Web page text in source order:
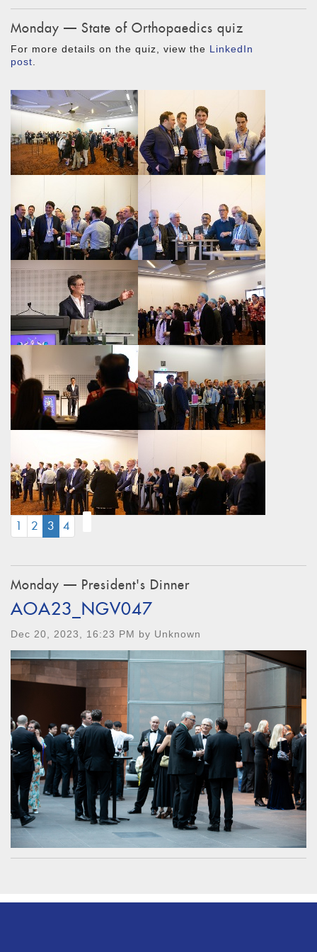
Monday — State of Orthopaedics quiz
For more details on the quiz, view the LinkedIn
post
1 2 3(CURRENT)
4
Monday — President's Dinner
AOA23_NGV047
Dec 20, 2023, 16:23 PM by Unknown